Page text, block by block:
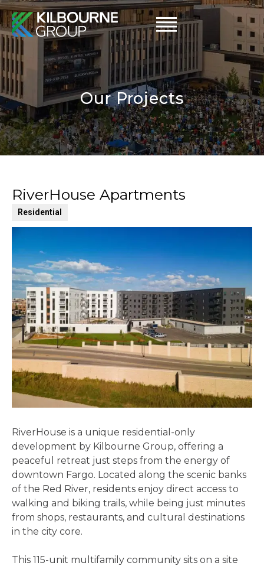
Skip
to
content
Our Projects
RiverHouse Apartments
Residential
RiverHouse is a unique residential-only
development by Kilbourne Group, offering a
peaceful retreat just steps from the energy of
downtown Fargo. Located along the scenic banks
of the Red River, residents enjoy direct access to
walking and biking trails, while being just minutes
from shops, restaurants, and cultural destinations
in the city core.
This 115-unit multifamily community sits on a site